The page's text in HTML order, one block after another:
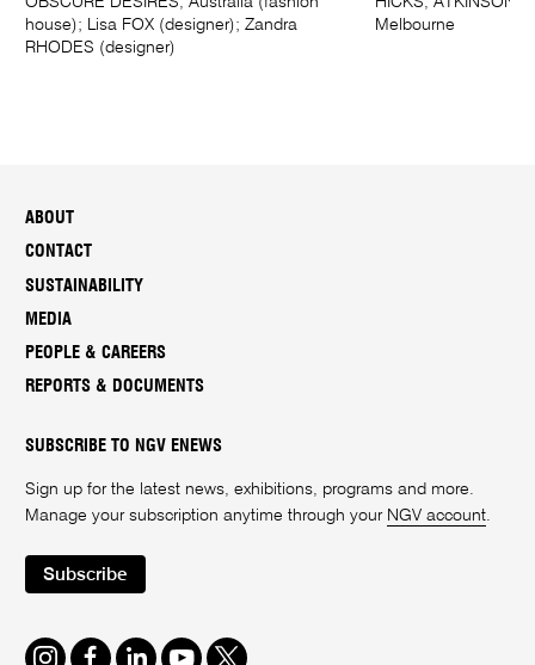
house); Lisa FOX (designer); Zandra
RHODES (designer)
Melbourne
ABOUT
CONTACT
SUSTAINABILITY
MEDIA
PEOPLE & CAREERS
REPORTS & DOCUMENTS
SUBSCRIBE TO NGV ENEWS
Sign up for the latest news, exhibitions, programs and more.
Manage your subscription anytime through your NGV account
Subscribe
Instagram
FacebookLinkedInYoutube
Twitter